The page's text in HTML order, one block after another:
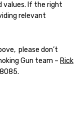
values. If the right
relevant
please don’t
Gun team – Rick